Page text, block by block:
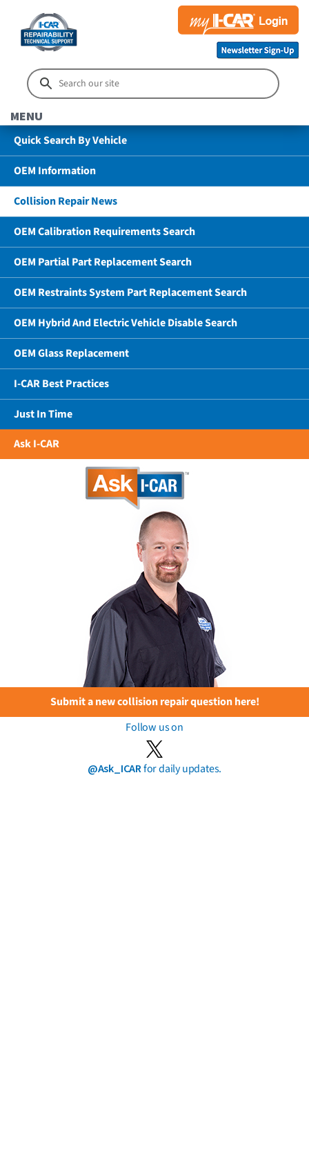
MENU
Quick Search By Vehicle
OEM Information
Collision Repair News
OEM Calibration Requirements Search
OEM Partial Part Replacement Search
OEM Restraints System Part Replacement Search
OEM Hybrid And Electric Vehicle Disable Search
OEM Glass Replacement
I-CAR Best Practices
Just In Time
Ask I-CAR
Submit a new collision repair question here!
Follow us on
@Ask_ICARfor daily updates.